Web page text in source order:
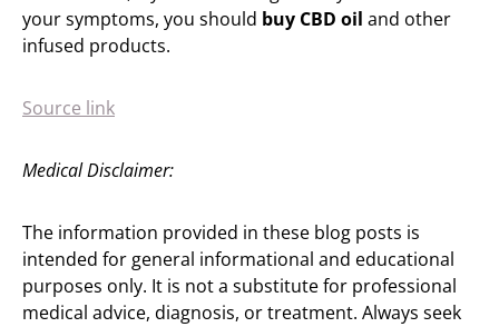
your symptoms, you should buy CBD oil and other
infused products.
Source link
Medical Disclaimer:
The information provided in these blog posts is
intended for general informational and educational
purposes only. It is not a substitute for professional
medical advice, diagnosis, or treatment. Always seek